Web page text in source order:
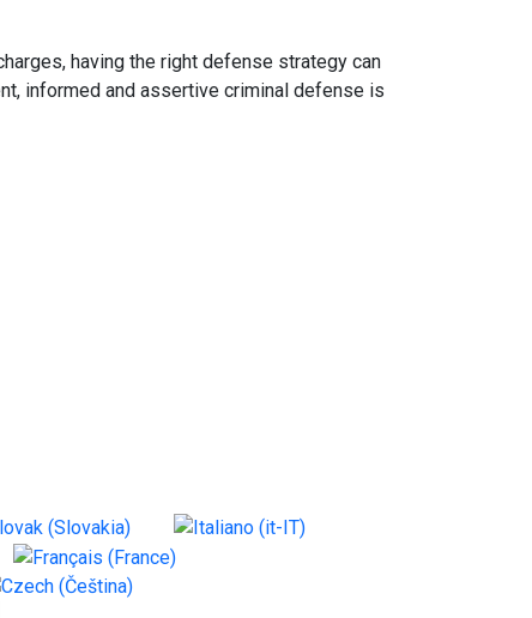
having the right defense strategy can
informed and assertive criminal defense is